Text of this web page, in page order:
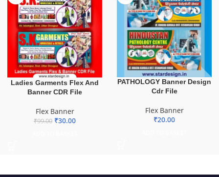
Ladies Garments Flex And
Banner CDR File
Flex Banner
₹99.00 ₹30.00
PATHOLOGY Banner Design
Cdr File
Flex Banner
₹20.00